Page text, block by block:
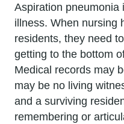
Aspiration pneumonia
illness. When nursing
residents, they need
getting to the bottom
Medical records may
may be no living
and a surviving
remembering or